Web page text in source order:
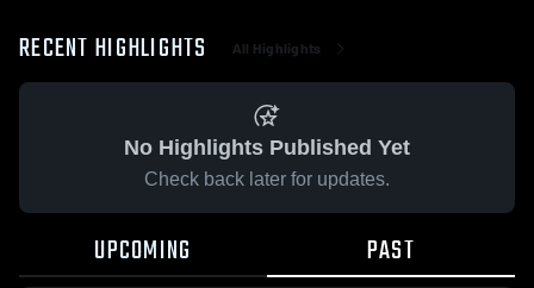
RECENT HIGHLIGHTS All Highlights
No Highlights Published Yet
Check back later for updates.
UPCOMING PAST